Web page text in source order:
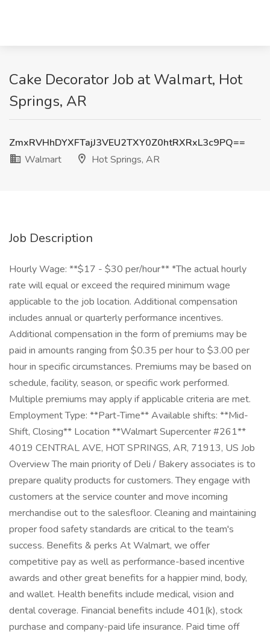
Cake Decorator Job at Walmart, Hot
Springs, AR
ZmxRVHhDYXFTajJ3VEU2TXY0Z0htRXRxL3c9PQ==
Walmart
Hot Springs, AR
Job Description
Hourly Wage: **$17 - $30 per/hour** *The actual hourly
rate will equal or exceed the required minimum wage
applicable to the job location. Additional compensation
includes annual or quarterly performance incentives.
Additional compensation in the form of premiums may be
paid in amounts ranging from $0.35 per hour to $3.00 per
hour in specific circumstances. Premiums may be based on
schedule, facility, season, or specific work performed.
Multiple premiums may apply if applicable criteria are met.
Employment Type: **Part-Time** Available shifts: **Mid-
Shift, Closing** Location **Walmart Supercenter #261**
4019 CENTRAL AVE, HOT SPRINGS, AR, 71913, US Job
Overview The main priority of Deli / Bakery associates is to
prepare quality products for customers. They engage with
customers at the service counter and move incoming
merchandise out to the salesfloor. Cleaning and maintaining
proper food safety standards are critical to the team's
success. Benefits & perks At Walmart, we offer
competitive pay as well as performance-based incentive
awards and other great benefits for a happier mind, body,
and wallet. Health benefits include medical, vision and
dental coverage. Financial benefits include 401(k), stock
purchase and company-paid life insurance. Paid time off